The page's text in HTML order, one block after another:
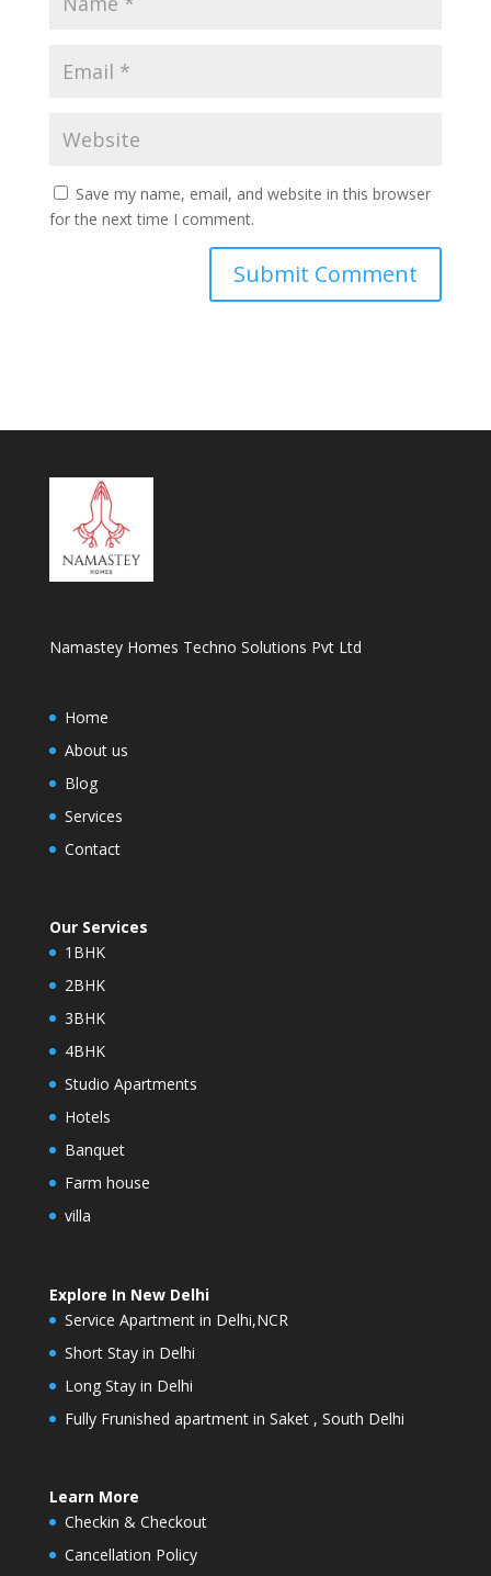
Save my name, email, and website in this browser
for the next time I comment.
Namastey Homes Techno Solutions Pvt Ltd
Home
About us
Blog
Services
Contact
Our Services
1BHK
2BHK
3BHK
4BHK
Studio Apartments
Hotels
Banquet
Farm house
villa
Explore In New Delhi
Service Apartment in Delhi,NCR
Short Stay in Delhi
Long Stay in Delhi
Fully Frunished apartment in Saket , South Delhi
Learn More
Checkin & Checkout
Cancellation Policy